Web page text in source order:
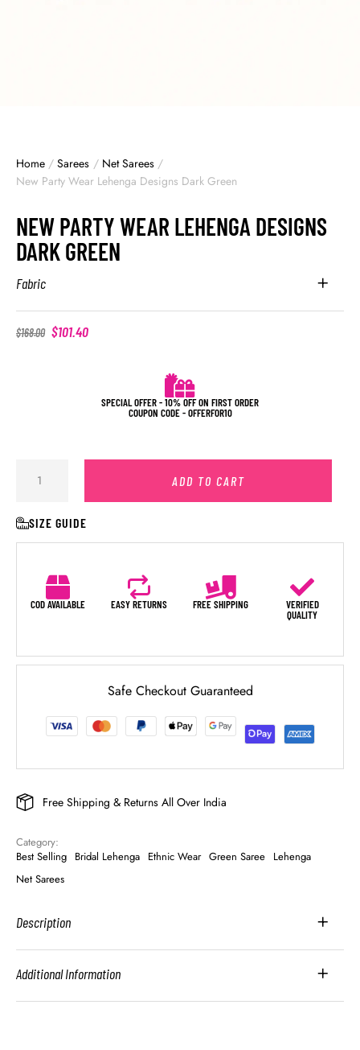
Home / Sarees / Net Sarees /
New Party Wear Lehenga Designs Dark Green
NEW PARTY WEAR LEHENGA DESIGNS
DARK GREEN
Fabric
$168.00 $101.40
SPECIAL OFFER - 10% OFF ON FIRST ORDER
COUPON CODE - OFFERFOR10
ADD TO CART
SIZE GUIDE
COD AVAILABLE EASY RETURNS FREE SHIPPING
VERIFIED
QUALITY
Safe Checkout Guaranteed
Free Shipping & Returns All Over India
Category:
Best Selling Bridal Lehenga Ethnic Wear Green Saree Lehenga
Net Sarees
Description
Additional Information